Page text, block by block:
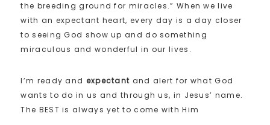
the breeding ground for miracles.” When we live
with an expectant heart, every day is a day closer
to seeing God show up and do something
miraculous and wonderful in our lives.
I’m ready and expectant and alert for what God
wants to do in us and through us, in Jesus’ name.
The BEST is always yet to come with Him